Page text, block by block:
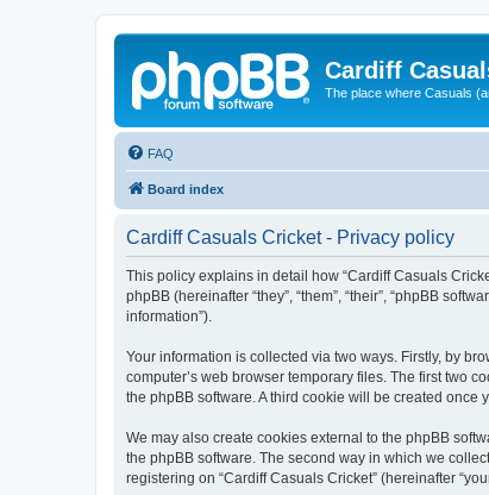
Cardiff
The place where Casuals
FAQ
Board index
Cardiff Casuals Cricket - Privacy policy
This policy explains in detail how “Cardiff Casuals
phpBB (hereinafter “they”, “them”, “their”, “phpBB
information”).
Your information is collected via two ways. Firstly, by
computer’s web browser temporary files. The first two
the phpBB software. A third cookie will be created once
We may also create cookies external to the phpBB
the phpBB software. The second way in which we
registering on “Cardiff Casuals Cricket” (hereinafter